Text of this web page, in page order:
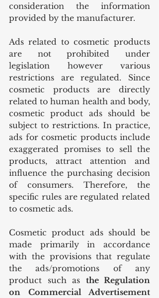
consideration the information
provided by the manufacturer.
Ads related to cosmetic products
are not prohibited under
legislation however various
restrictions are regulated. Since
cosmetic products are directly
related to human health and body,
cosmetic product ads should be
subject to restrictions. In practice,
ads for cosmetic products include
exaggerated promises to sell the
products, attract attention and
influence the purchasing decision
of consumers. Therefore, the
specific rules are regulated related
to cosmetic ads.
Cosmetic product ads should be
made primarily in accordance
with the provisions that regulate
the ads/promotions of any
product such as the Regulation
on Commercial Advertisement